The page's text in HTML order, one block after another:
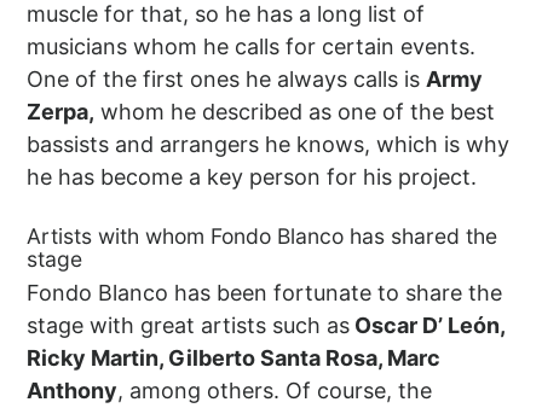
muscle for that, so he has a long list of
musicians whom he calls for certain events.
One of the first ones he always calls isArmy
Zerpa, whom he described as one of the best
bassists and arrangers he knows, which is why
he has become a key person for his project.
Artists with whom Fondo Blanco has shared the
stage
Fondo Blanco has been fortunate to share the
stage with great artists such as Oscar D’ León,
Ricky Martin, Gilberto Santa Rosa, Marc
Anthony, among others. Of course, the